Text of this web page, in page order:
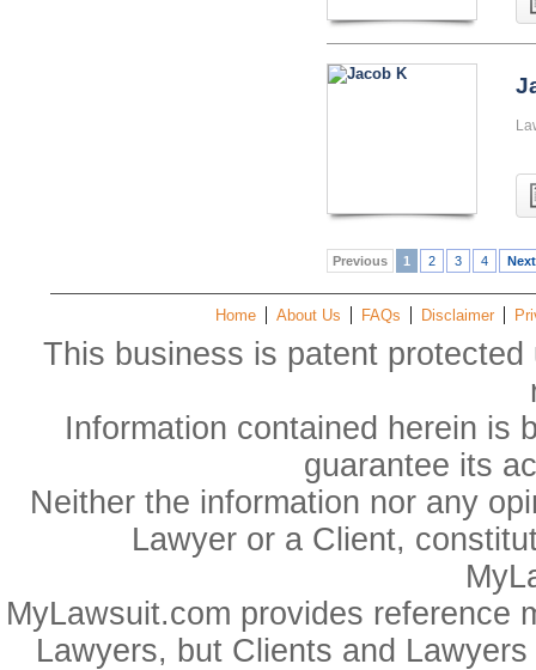
Previous 1 2 3 4 Next
Home About Us FAQs Disclaimer
This business is patent
Information contained herein is
guarantee its
Neither the information nor any
Lawyer or a Client,
MyLawsuit.com provides reference
Lawyers, but Clients and